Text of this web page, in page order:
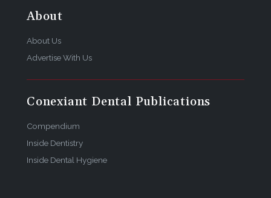
About
About Us
Advertise With Us
Conexiant Dental Publications
Compendium
Inside Dentistry
Inside Dental Hygiene